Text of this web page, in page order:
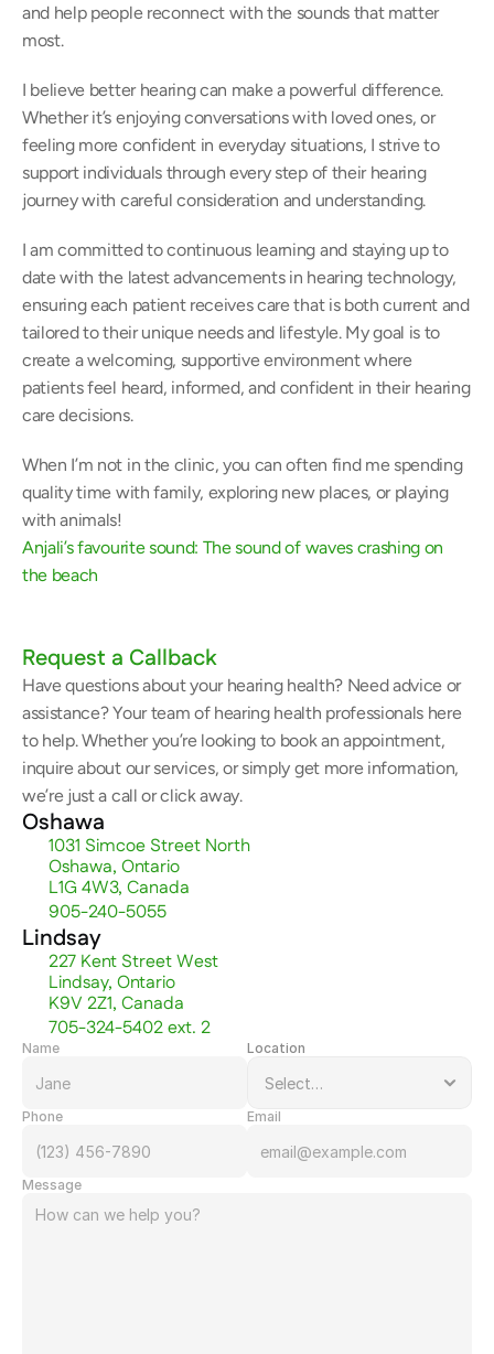
and help people reconnect with the sounds that matter
most.
I believe better hearing can make a powerful difference.
Whether it’s enjoying conversations with loved ones, or
feeling more confident in everyday situations, I strive to
support individuals through every step of their hearing
journey with careful consideration and understanding.
I am committed to continuous learning and staying up to
date with the latest advancements in hearing technology,
ensuring each patient receives care that is both current and
tailored to their unique needs and lifestyle. My goal is to
create a welcoming, supportive environment where
patients feel heard, informed, and confident in their hearing
care decisions.
When I’m not in the clinic, you can often find me spending
quality time with family, exploring new places, or playing
with animals!
Anjali’s favourite sound: The sound of waves crashing on
the beach
Request a Callback
Have questions about your hearing health? Need advice or
assistance? Your team of hearing health professionals here
to help. Whether you’re looking to book an appointment,
inquire about our services, or simply get more information,
we’re just a call or click away.
Oshawa
1031 Simcoe Street North
Oshawa, Ontario
L1G 4W3, Canada
905-240-5055
Lindsay
227 Kent Street West
Lindsay, Ontario
K9V 2Z1, Canada
705-324-5402 ext. 2
Name Location
Phone Email
Message